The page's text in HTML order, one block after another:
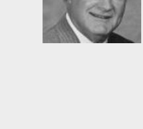
Woody Durham